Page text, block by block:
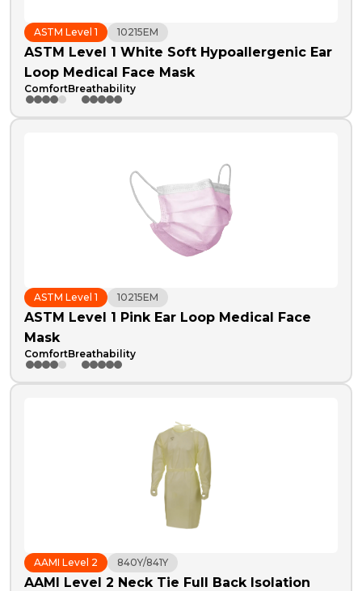
ASTM Level 1 10215EM
ASTM Level 1 White Soft Hypoallergenic Ear
Loop Medical Face Mask
ComfortBreathability
ASTM Level 1 10215EM
ASTM Level 1 Pink Ear Loop Medical Face
Mask
ComfortBreathability
AAMI Level 2 840Y/841Y
AAMI Level 2 Neck Tie Full Back Isolation